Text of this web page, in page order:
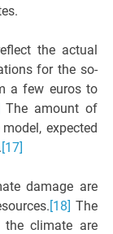
the actual
for the so-
a few euros to
The amount of
expected
[17]
damage are
[18] The
the climate are